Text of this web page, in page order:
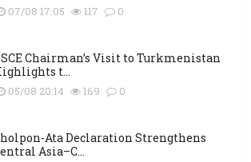
07/08 17:05 117 0
Chairman’s Visit to Turkmenistan
t...
05/08 20:14 169 0
Ata Declaration Strengthens
Asia–C...